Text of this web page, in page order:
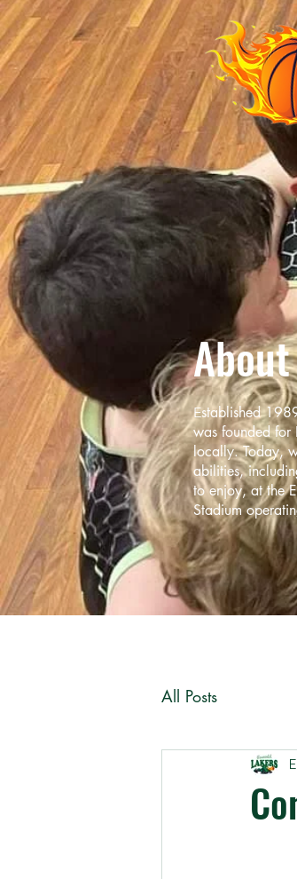
Established
was founded for
locally. Today,
abilities,
to enjoy, at the
Stadium
All Posts